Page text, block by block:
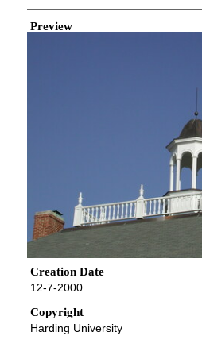
Creator
Preview
Creation Date
12-7-2000
Copyright
Harding University